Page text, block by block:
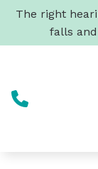
Skip to Content
The right
falls